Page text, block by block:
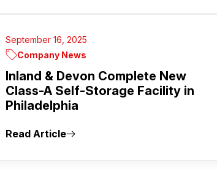
September 16, 2025
Company News
Inland & Devon Complete New
Class-A Self-Storage Facility in
Philadelphia
Read Article